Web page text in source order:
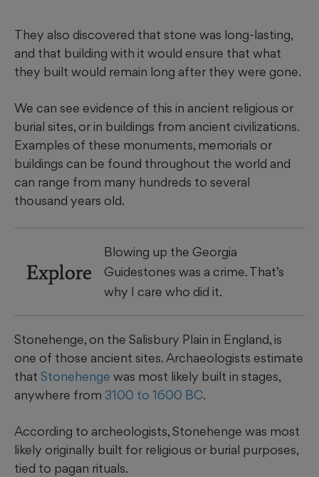
They also discovered that stone was long-lasting,
and that building with it would ensure that what
they built would remain long after they were gone.
We can see evidence of this in ancient religious or
burial sites, or in buildings from ancient civilizations.
Examples of these monuments, memorials or
buildings can be found throughout the world and
can range from many hundreds to several
thousand years old.
Explore
Blowing up the Georgia
Guidestones was a crime. That’s
why I care who did it.
Stonehenge, on the Salisbury Plain in England, is
one of those ancient sites. Archaeologists estimate
that Stonehenge was most likely built in stages,
anywhere from 3100 to 1600 BC.
According to archeologists, Stonehenge was most
likely originally built for religious or burial purposes,
tied to pagan rituals.